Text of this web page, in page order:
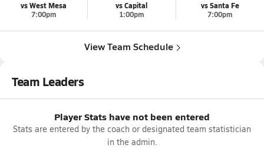
vs West Mesa
7:00pm
vs Capital
1:00pm
vs Santa Fe
7:00pm
View Team Schedule
Team Leaders
Player Stats have not been entered
Stats are entered by the coach or designated team statistician
in the admin.